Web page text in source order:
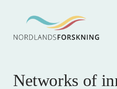
Networks of